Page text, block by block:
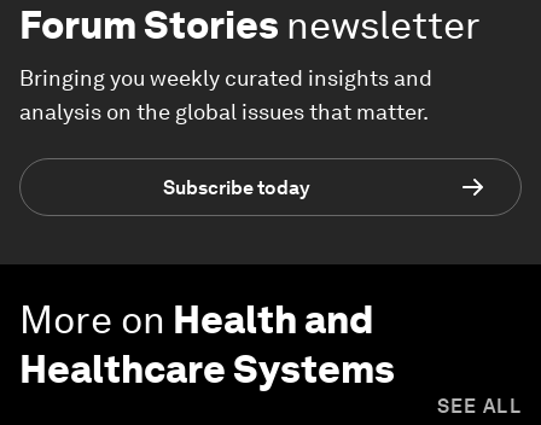
Forum Stories newsletter
Bringing you weekly curated insights and
analysis on the global issues that matter.
Subscribe today
More on Health and
Healthcare Systems
SEE ALL